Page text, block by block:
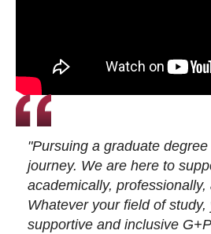
"Pursuing a graduate
journey. We are here to
academically,
Whatever your field of
supportive and inclusive